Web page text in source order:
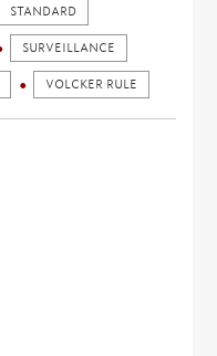
STANDARD
SURVEILLANCE
VOLCKER RULE